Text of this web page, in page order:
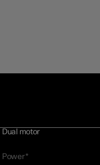
Dual motor
Power*